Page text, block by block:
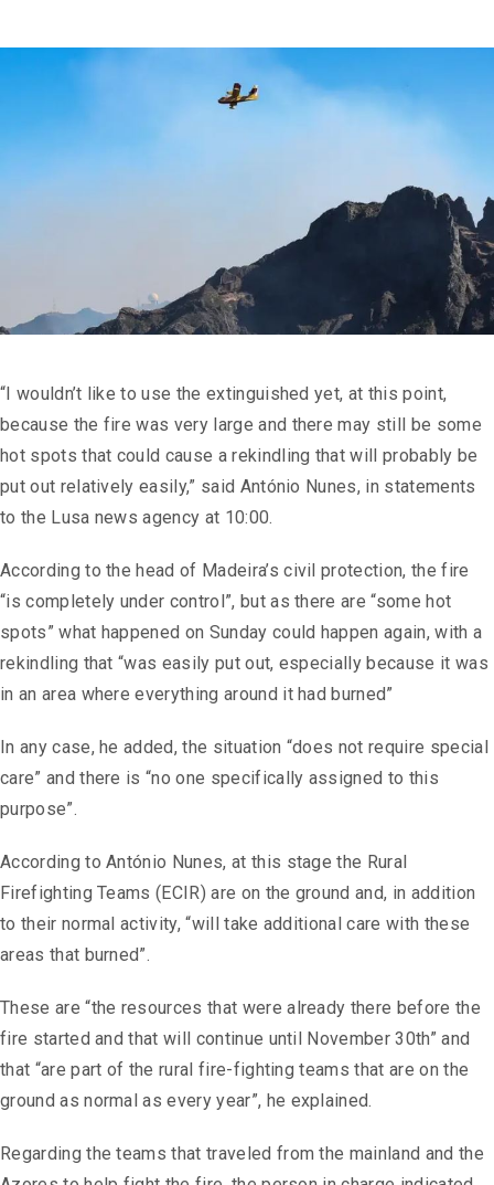
“I wouldn’t like to use the extinguished yet, at this point,
because the fire was very large and there may still be some
hot spots that could cause a rekindling that will probably be
put out relatively easily,” said António Nunes, in statements
to the Lusa news agency at 10:00.
According to the head of Madeira’s civil protection, the fire
“is completely under control”, but as there are “some hot
spots” what happened on Sunday could happen again, with a
rekindling that “was easily put out, especially because it was
in an area where everything around it had burned”
In any case, he added, the situation “does not require special
care” and there is “no one specifically assigned to this
purpose”.
According to António Nunes, at this stage the Rural
Firefighting Teams (ECIR) are on the ground and, in addition
to their normal activity, “will take additional care with these
areas that burned”.
These are “the resources that were already there before the
fire started and that will continue until November 30th” and
that “are part of the rural fire-fighting teams that are on the
ground as normal as every year”, he explained.
Regarding the teams that traveled from the mainland and the